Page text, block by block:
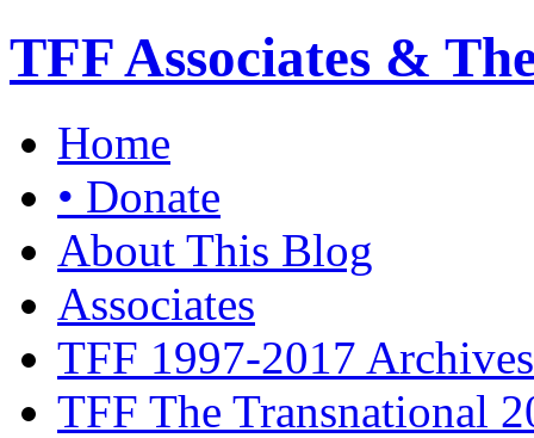
TFF Associates &
Home
• Donate
About This Blog
Associates
TFF 1997-2017 Archives
TFF The Transnational